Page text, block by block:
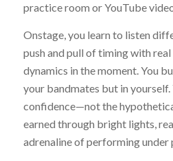
practice room or YouTube
Onstage, you learn to listen
push and pull of timing with
dynamics in the moment. You
your bandmates but in yourself.
confidence—not the
earned through bright lights,
adrenaline of performing under